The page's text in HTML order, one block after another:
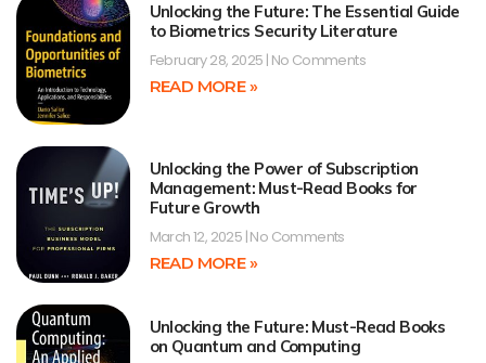
Unlocking the Future: The Essential Guide
to Biometrics Security Literature
February 28, 2025 No Comments
READ MORE »
Unlocking the Power of Subscription
Management: Must-Read Books for
Future Growth
March 12, 2025 No Comments
READ MORE »
Unlocking the Future: Must-Read Books
on Quantum and Computing